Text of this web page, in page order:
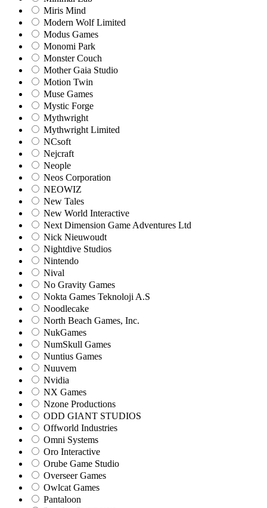
Miris Mind
Modern Wolf Limited
Modus Games
Monomi Park
Monster Couch
Mother Gaia Studio
Motion Twin
Muse Games
Mystic Forge
Mythwright
Mythwright Limited
NCsoft
Nejcraft
Neople
Neos Corporation
NEOWIZ
New Tales
New World Interactive
Next Dimension Game Adventures Ltd
Nick Nieuwoudt
Nightdive Studios
Nintendo
Nival
No Gravity Games
Nokta Games Teknoloji A.S
Noodlecake
North Beach Games, Inc.
NukGames
NumSkull Games
Nuntius Games
Nuuvem
Nvidia
NX Games
Nzone Productions
ODD GIANT STUDIOS
Offworld Industries
Omni Systems
Oro Interactive
Orube Game Studio
Overseer Games
Owlcat Games
Pantaloon